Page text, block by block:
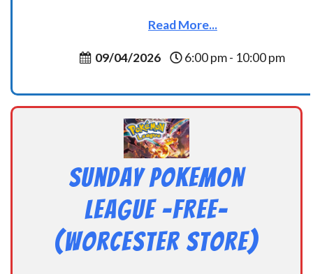
Read More...
09/04/2026 6:00 pm - 10:00 pm
Sunday Pokemon
League -FREE-
(Worcester Store)